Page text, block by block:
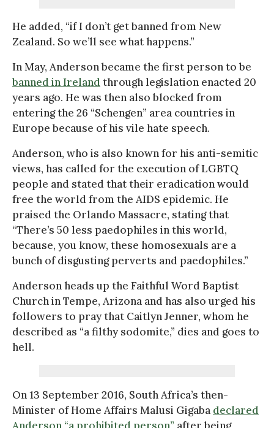
He added, “if I don’t get banned from New
Zealand. So we’ll see what happens.”
In May, Anderson became the first person to be
banned in Ireland through legislation enacted 20
years ago. He was then also blocked from
entering the 26 “Schengen” area countries in
Europe because of his vile hate speech.
Anderson, who is also known for his anti-semitic
views, has called for the execution of LGBTQ
people and stated that their eradication would
free the world from the AIDS epidemic. He
praised the Orlando Massacre, stating that
“There’s 50 less paedophiles in this world,
because, you know, these homosexuals are a
bunch of disgusting perverts and paedophiles.”
Anderson heads up the Faithful Word Baptist
Church in Tempe, Arizona and has also urged his
followers to pray that Caitlyn Jenner, whom he
described as “a filthy sodomite,” dies and goes to
hell.
On 13 September 2016, South Africa’s then-
Minister of Home Affairs Malusi Gigaba declared